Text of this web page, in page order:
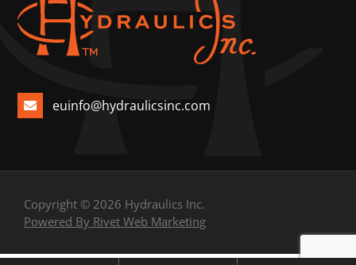
euinfo@hydraulicsinc.com
Copyright © 2026 Hydraulics Inc.
Powered By Rivet Web Marketing